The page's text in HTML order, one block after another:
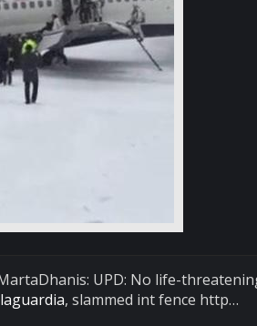
UPD: No life-
, slammed int fence http…